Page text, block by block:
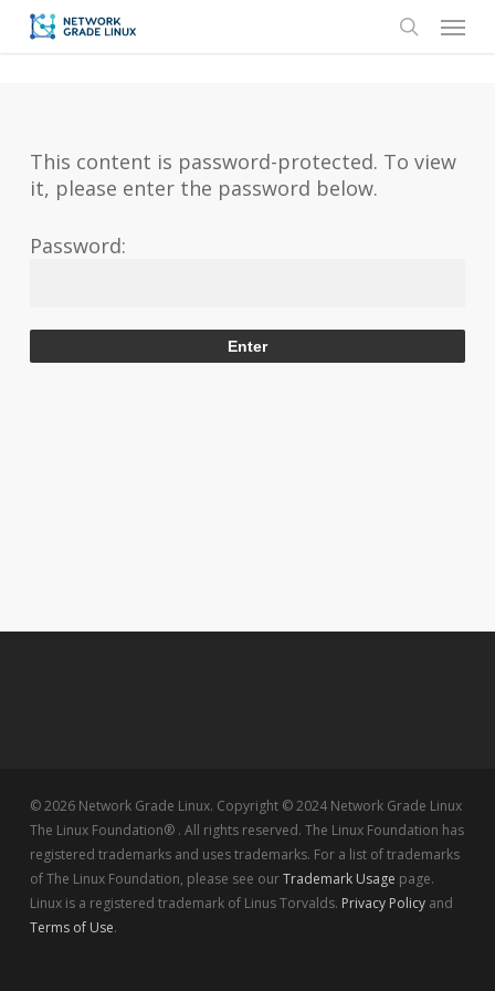
Skip
Menu
This content is password-protected. To view
it, please enter the password below.
Password:
© 2026 Network Grade Linux. Copyright © 2024 Network Grade Linux
The Linux Foundation® . All rights reserved. The Linux Foundation has
registered trademarks and uses trademarks. For a list of trademarks
of The Linux Foundation, please see ourTrademark Usage page.
Linux is a registered trademark of Linus Torvalds. Privacy Policyand
Terms of Use.